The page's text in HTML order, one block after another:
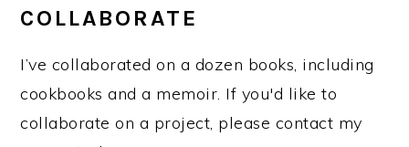
COLLABORATE
I’ve collaborated on a dozen books, including
cookbooks and a memoir. If you'd like to
collaborate on a project, please contact my